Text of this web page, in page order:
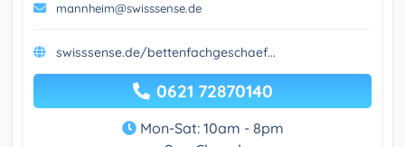
mannheim@swisssense.de
swisssense.de/bettenfachgeschaef...
0621 72870140
Mon-Sat: 10am - 8pm